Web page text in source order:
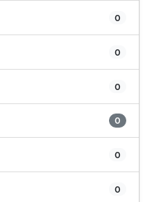
0
0
0
0
0
0